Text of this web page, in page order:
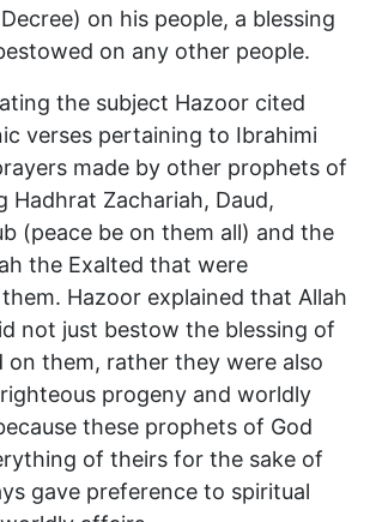
on his people, a blessing
on any other people.
the subject Hazoor cited
verses pertaining to Ibrahimi
made by other prophets of
Hadhrat Zachariah, Daud,
(peace be on them all) and the
the Exalted that were
Hazoor explained that Allah
not just bestow the blessing of
on them, rather they were also
progeny and worldly
these prophets of God
of theirs for the sake of
gave preference to spiritual